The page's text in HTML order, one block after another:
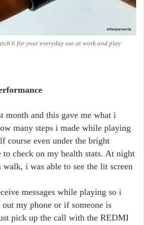
6 for your everyday use at work and play
month and this gave me what i
many steps i made while playing
course even under the bright
check on my health stats. At night
i was able to see the lit screen
messages while playing so i
out my phone or if someone is
pick up the call with the REDMI